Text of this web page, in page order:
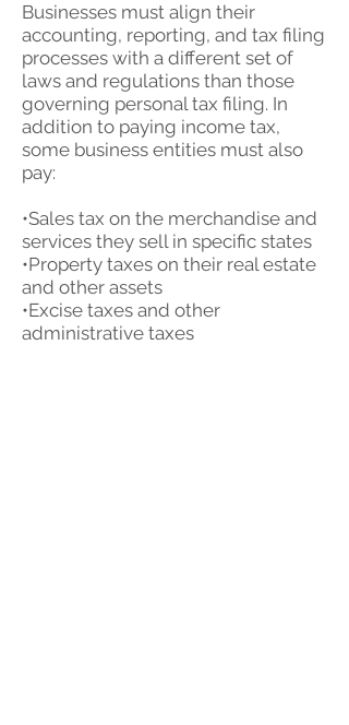
Businesses must align their
accounting, reporting, and tax filing
processes with a different set of
laws and regulations than those
governing personal tax filing. In
addition to paying income tax,
some business entities must also
pay:
•Sales tax on the merchandise and
services they sell in specific states
•Property taxes on their real estate
and other assets
•Excise taxes and other
administrative taxes